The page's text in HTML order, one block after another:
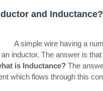
and Inductance?
having a number of
inductor. The answer is
is Inductance? The
which flows through this